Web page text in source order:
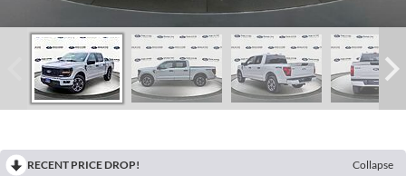
RECENT PRICE DROP!
Collapse